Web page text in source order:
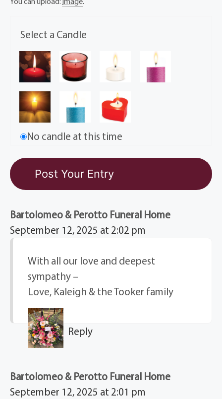
Select a Candle
No candle at this time
Bartolomeo & Perotto Funeral Home
September 12, 2025 at 2:02 pm
With all our love and deepest
sympathy –
Love, Kaleigh & the Tooker family
Reply
Bartolomeo & Perotto Funeral Home
September 12, 2025 at 2:01 pm